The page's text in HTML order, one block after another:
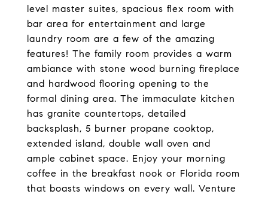
level master suites, spacious flex room with
bar area for entertainment and large
laundry room are a few of the amazing
features! The family room provides a warm
ambiance with stone wood burning fireplace
and hardwood flooring opening to the
formal dining area. The immaculate kitchen
has granite countertops, detailed
backsplash, 5 burner propane cooktop,
extended island, double wall oven and
ample cabinet space. Enjoy your morning
coffee in the breakfast nook or Florida room
that boasts windows on every wall. Venture